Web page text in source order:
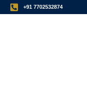
+91 7702532874